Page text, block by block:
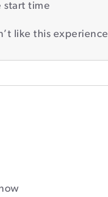
start time
like this experience